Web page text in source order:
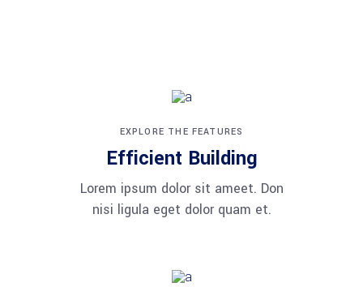
EXPLORE THE FEATURES
Efficient Building
Lorem ipsum dolor sit ameet. Don
nisi ligula eget dolor quam et.